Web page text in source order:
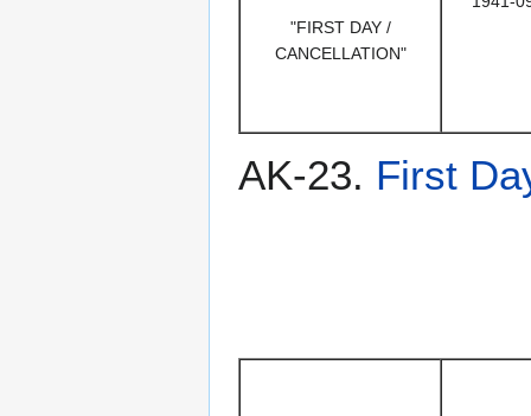
"FIRST DAY /
CANCELLATION"
AK-23. First